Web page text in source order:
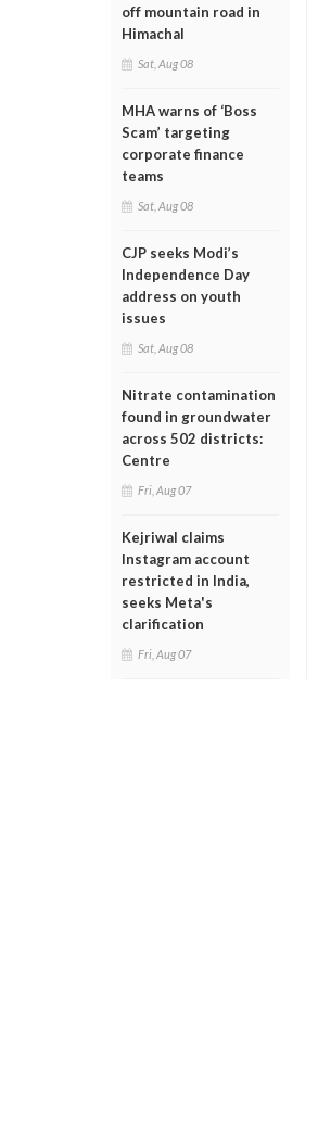
off mountain road in
Himachal
Sat, Aug 08
MHA warns of ‘Boss
Scam’ targeting
corporate finance
teams
Sat, Aug 08
CJP seeks Modi’s
Independence Day
address on youth
issues
Sat, Aug 08
Nitrate contamination
found in groundwater
across 502 districts:
Centre
Fri, Aug 07
Kejriwal claims
Instagram account
restricted in India,
seeks Meta's
clarification
Fri, Aug 07